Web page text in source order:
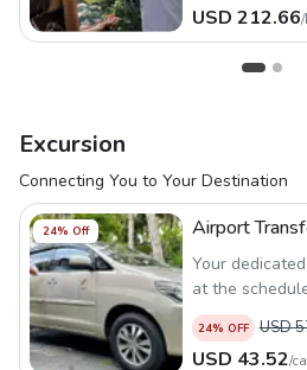
USD 212.66/
Excursion
Connecting You to Your Destination
24% Off Airport
Your
at the
seamless and
transfer
24% OFF USD
USD 43.52/